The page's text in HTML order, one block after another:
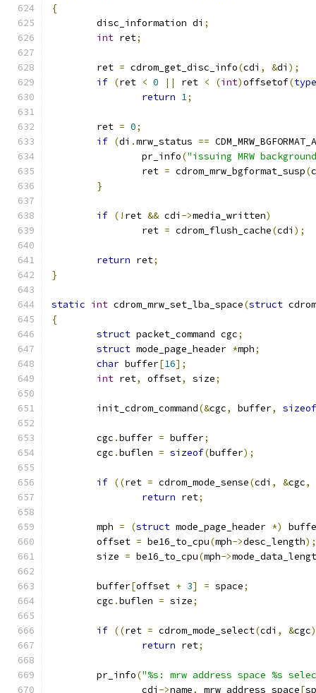
{
	disc_information di
;
int ret;
	ret
= cdrom_get_disc_info(cdi , &di );
if (ret < 0 || ret < (int)offsetof(
return 1;
	ret
= 0;
if (di .mrw_status ==
		pr_info
("issuing MRW
		ret
= cdrom_mrw_bgformat_susp(
}
if (! ret && cdi ->media_written)
		ret
= cdrom_flush_cache(cdi );
return ret;
}
static int cdrom_mrw_set_lba_space(struct
{
struct packet_command cgc;
struct mode_page_header *mph;
char buffer[16];
int ret, offset, size;
	init_cdrom_command
(&cgc, buffer, sizeof
	cgc
.buffer = buffer;
	cgc
.buflen = sizeof(buffer);
if ((ret = cdrom_mode_sense(cdi , &cgc,
return ret;
	mph
= (struct mode_page_header *)
	offset
= be16_to_cpu(mph->desc_length);
	size
= be16_to_cpu(mph->
	buffer
[offset + 3] = space;
	cgc
.buflen = size;
if ((ret = cdrom_mode_select(cdi , &cgc
return ret;
	pr_info
("%s: mrw address space %s
		cdi
->name, mrw_address_space[